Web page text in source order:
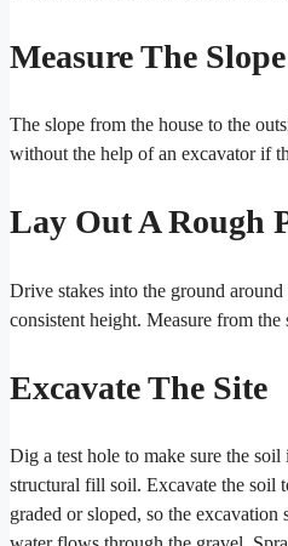
Measure The Slope
The slope from the house to the
without the help of an excavator if
Lay Out A Rough
Drive stakes into the ground
consistent height. Measure from
Excavate The Site
Dig a test hole to make sure the
structural fill soil. Excavate the soil
graded or sloped, so the